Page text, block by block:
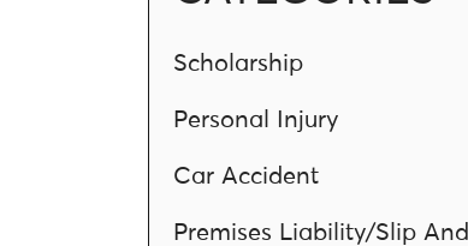
Scholarship
Personal Injury
Car Accident
Premises Liability/Slip And